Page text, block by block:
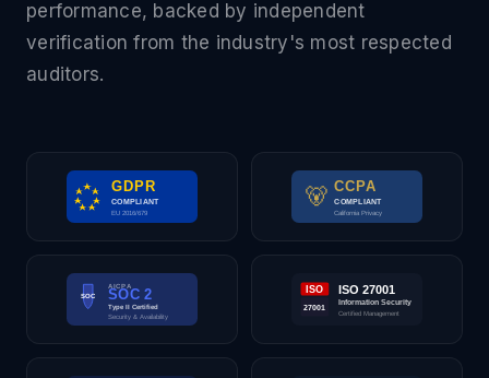
performance, backed by independent
verification from the industry's most respected
auditors.